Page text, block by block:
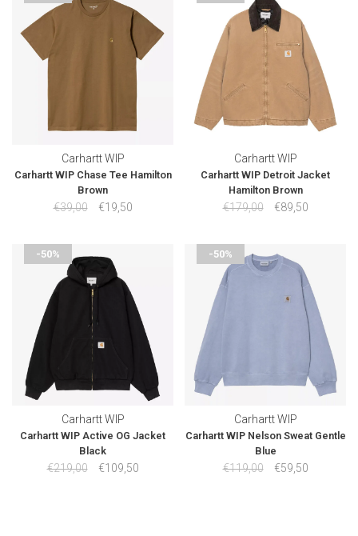
Carhartt WIP
Carhartt WIP Chase Tee Hamilton
Brown
€39,00 €19,50
Carhartt WIP
Carhartt WIP Detroit Jacket
Hamilton Brown
€179,00 €89,50
-50%
Carhartt WIP
Carhartt WIP Active OG Jacket
Black
€219,00 €109,50
-50%
Carhartt WIP
Carhartt WIP Nelson Sweat Gentle
Blue
€119,00 €59,50